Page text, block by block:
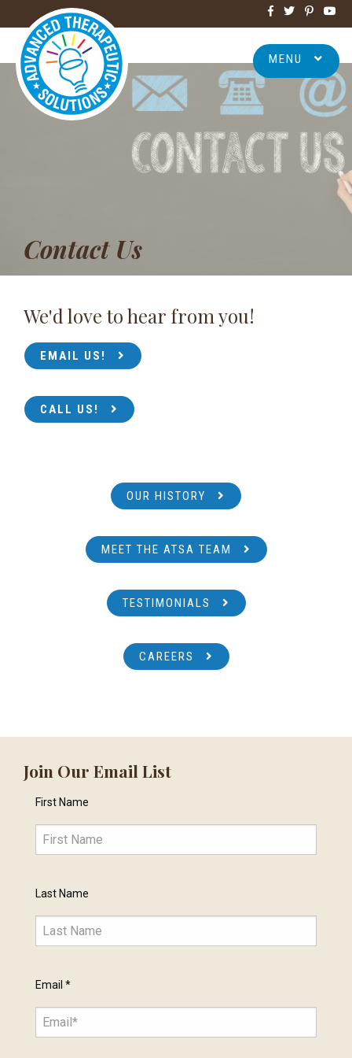
MENU
Contact Us
We'd love to hear from you!
EMAIL US!
CALL US!
OUR HISTORY
MEET THE ATSA TEAM
TESTIMONIALS
CAREERS
Join Our Email List
First Name
Last Name
Email *